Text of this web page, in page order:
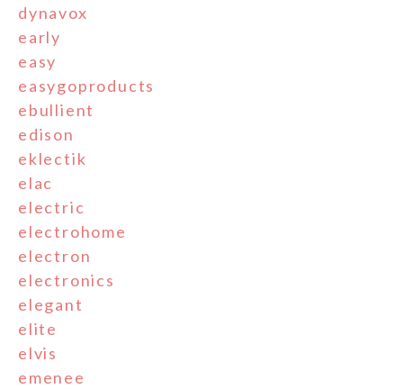
dynavox
early
easy
easygoproducts
ebullient
edison
eklectik
elac
electric
electrohome
electron
electronics
elegant
elite
elvis
emenee